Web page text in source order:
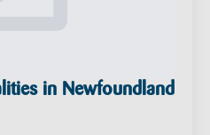
in Newfoundland